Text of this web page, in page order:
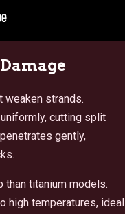
weaken strands.
cutting split
gently,
than titanium models.
high temperatures, ideal